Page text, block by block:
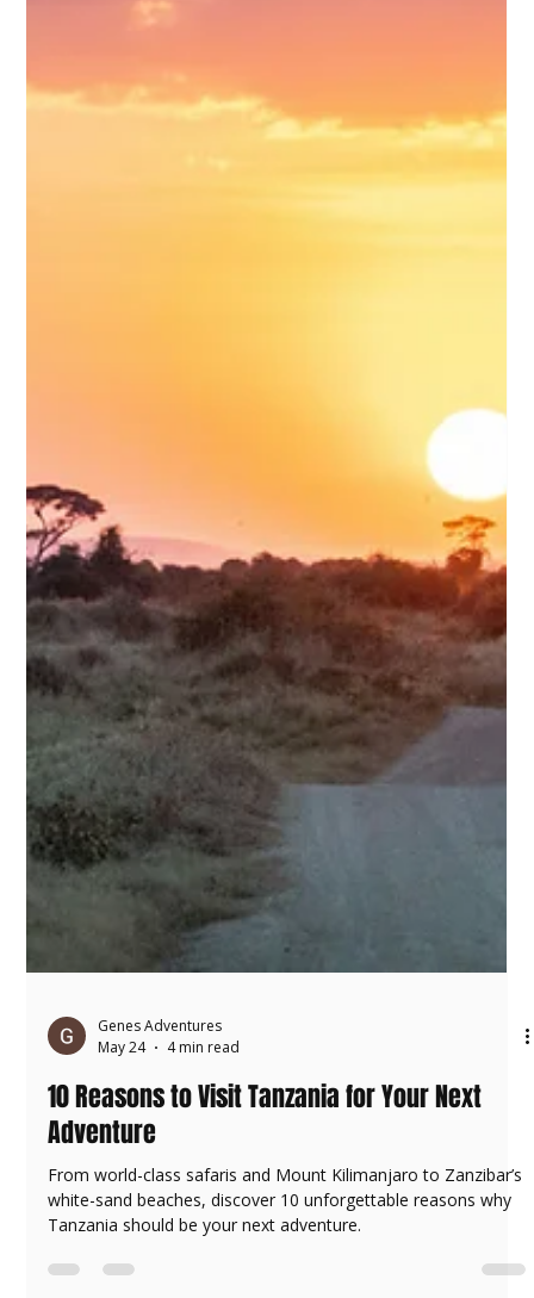
Genes Adventures
May 24
4 min read
10 Reasons to Visit Tanzania for Your Next
Adventure
From world-class safaris and Mount Kilimanjaro to Zanzibar’s
Tanzania should be your next adventure.